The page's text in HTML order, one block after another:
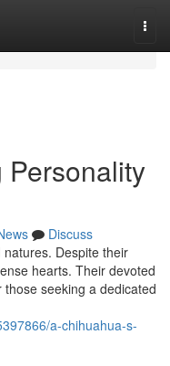
Discuss
Despite their
hearts. Their devoted
seeking a dedicated
a-chihuahua-s-